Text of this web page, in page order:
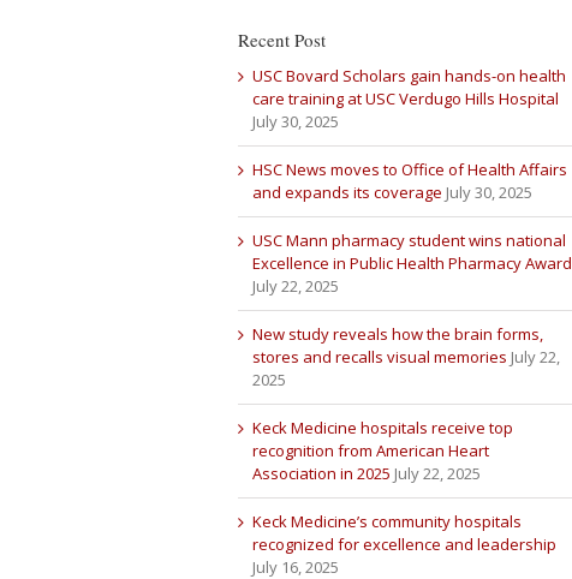
Recent Post
USC Bovard Scholars gain hands-on health
care training at USC Verdugo Hills Hospital
July 30, 2025
HSC News moves to Office of Health Affairs
and expands its coverage July 30, 2025
USC Mann pharmacy student wins national
Excellence in Public Health Pharmacy Award
July 22, 2025
New study reveals how the brain forms,
stores and recalls visual memories July 22,
2025
Keck Medicine hospitals receive top
recognition from American Heart
Association in 2025 July 22, 2025
Keck Medicine’s community hospitals
recognized for excellence and leadership
July 16, 2025